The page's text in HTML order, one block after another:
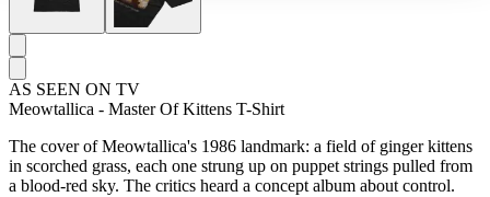
AS SEEN ON TV
Meowtallica - Master Of Kittens T-Shirt
The cover of Meowtallica's 1986 landmark: a field of ginger kittens
in scorched grass, each one strung up on puppet strings pulled from
a blood-red sky. The critics heard a concept album about control.